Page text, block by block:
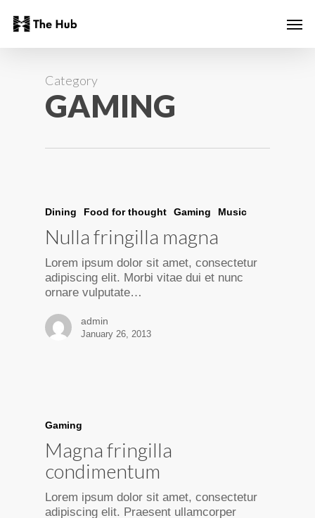
main
content
Category
GAMING
Dining Food for thought Gaming Music
Nulla fringilla magna
Lorem ipsum dolor sit amet, consectetur
adipiscing elit. Morbi vitae dui et nunc
ornare vulputate…
admin
January 26, 2013
Gaming
Magna fringilla
condimentum
Lorem ipsum dolor sit amet, consectetur
adipiscing elit. Praesent ullamcorper